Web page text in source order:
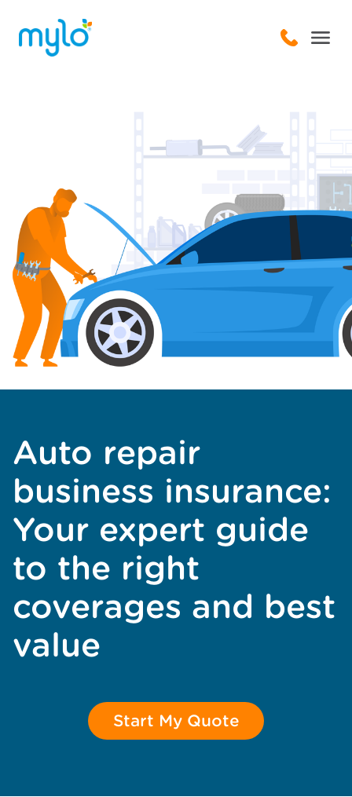
Auto repair
business insurance:
Your expert guide
to the right
coverages and best
value
Start My Quote